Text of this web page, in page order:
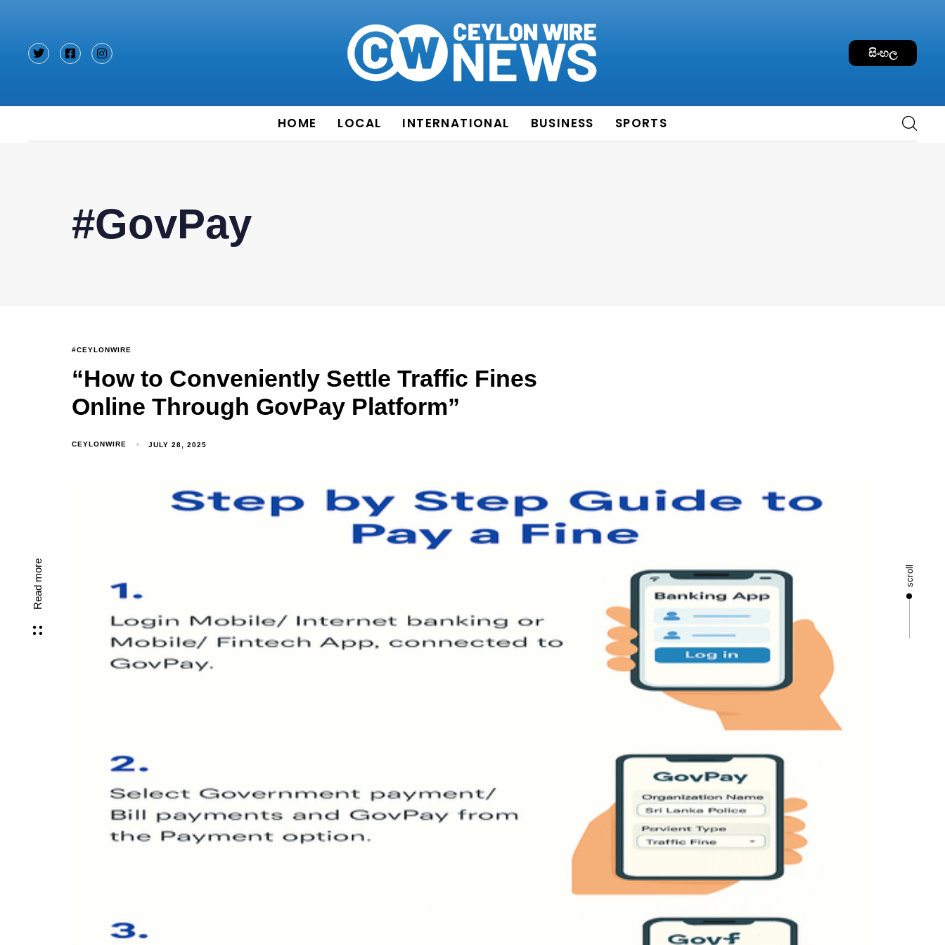
සිංහල
HOME LOCAL INTERNATIONAL BUSINESS SPORTS
Read more scroll
#GovPay
#CEYLONWIRE
“How to Conveniently Settle Traffic Fines
Online Through GovPay Platform”
CEYLONWIRE JULY 28, 2025